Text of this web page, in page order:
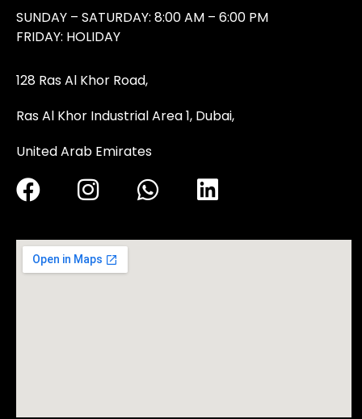
SUNDAY – SATURDAY: 8:00 AM – 6:00 PM
FRIDAY: HOLIDAY
128 Ras Al Khor Road,
Ras Al Khor Industrial Area 1, Dubai,
United Arab Emirates